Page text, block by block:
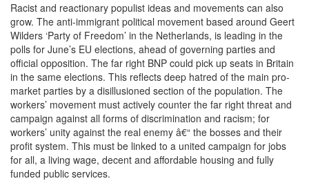
Racist and reactionary populist ideas and movements can also
grow. The anti-immigrant political movement based around Geert
Wilders ‘Party of Freedom’ in the Netherlands, is leading in the
polls for June’s EU elections, ahead of governing parties and
official opposition. The far right BNP could pick up seats in Britain
in the same elections. This reflects deep hatred of the main pro-
market parties by a disillusioned section of the population. The
workers’ movement must actively counter the far right threat and
campaign against all forms of discrimination and racism; for
workers’ unity against the real enemy â€“ the bosses and their
profit system. This must be linked to a united campaign for jobs
for all, a living wage, decent and affordable housing and fully
funded public services.